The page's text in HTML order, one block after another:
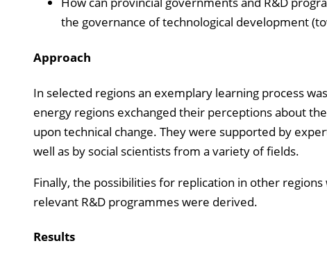
the governance of technological development
Approach
In selected regions an exemplary learning process
energy regions exchanged their perceptions about
upon technical change. They were supported by
well as by social scientists from a variety of fields.
Finally, the possibilities for replication in other
relevant R&D programmes were derived.
Results